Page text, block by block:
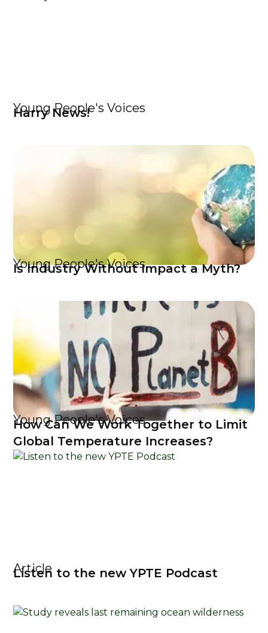
Young People's Voices
Harry News!
Young People's Voices
Is Industry Without Impact a Myth?
Young People's Voices
How Can We Work Together to Limit
Global Temperature Increases?
Article
Listen to the new YPTE Podcast